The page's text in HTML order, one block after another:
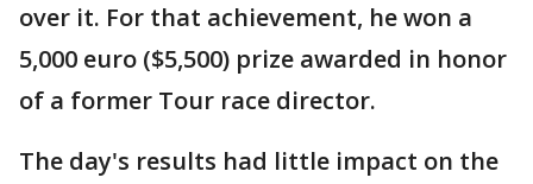
over it. For that achievement, he won a
5,000 euro ($5,500) prize awarded in honor
of a former Tour race director.
The day's results had little impact on the